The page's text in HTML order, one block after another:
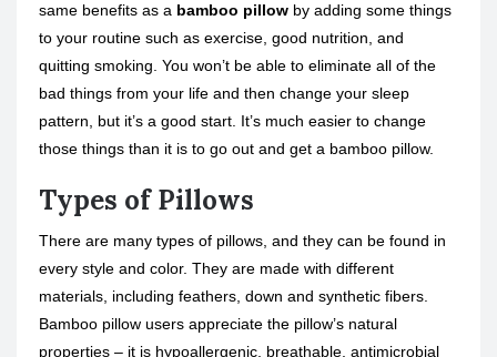
same benefits as a bamboo pillow by adding some things
to your routine such as exercise, good nutrition, and
quitting smoking. You won’t be able to eliminate all of the
bad things from your life and then change your sleep
pattern, but it’s a good start. It’s much easier to change
those things than it is to go out and get a bamboo pillow.
Types of Pillows
There are many types of pillows, and they can be found in
every style and color. They are made with different
materials, including feathers, down and synthetic fibers.
Bamboo pillow users appreciate the pillow’s natural
properties – it is hypoallergenic, breathable, antimicrobial